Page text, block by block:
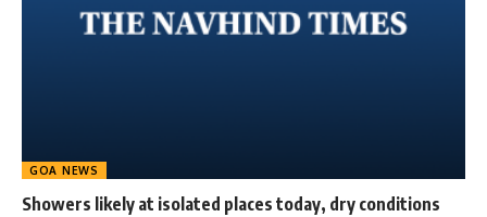
GOA NEWS
Showers likely at isolated places today, dry conditions